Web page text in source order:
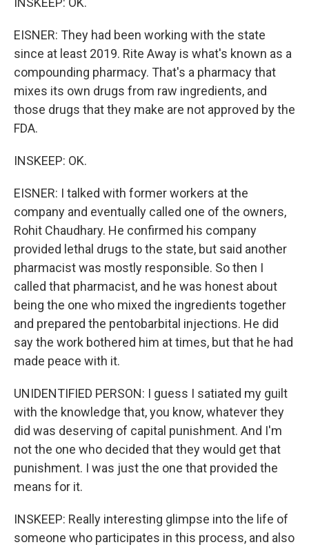
EISNER: They had been working with the state
since at least 2019. Rite Away is what's known as a
compounding pharmacy. That's a pharmacy that
mixes its own drugs from raw ingredients, and
those drugs that they make are not approved by the
FDA.
INSKEEP: OK.
EISNER: I talked with former workers at the
company and eventually called one of the owners,
Rohit Chaudhary. He confirmed his company
provided lethal drugs to the state, but said another
pharmacist was mostly responsible. So then I
called that pharmacist, and he was honest about
being the one who mixed the ingredients together
and prepared the pentobarbital injections. He did
say the work bothered him at times, but that he had
made peace with it.
UNIDENTIFIED PERSON: I guess I satiated my guilt
with the knowledge that, you know, whatever they
did was deserving of capital punishment. And I'm
not the one who decided that they would get that
punishment. I was just the one that provided the
means for it.
INSKEEP: Really interesting glimpse into the life of
someone who participates in this process, and also